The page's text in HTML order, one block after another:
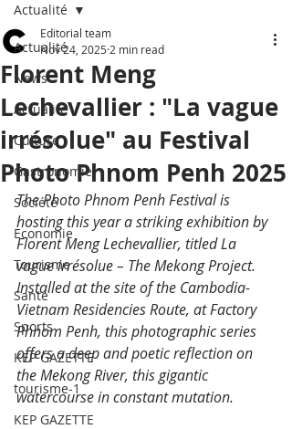
Actualité
News
Actualité
Culture
Gastronomie
Société
Economie
Tourisme
Santé
Sports
KEP GAZETTE
tourisme-1
KEP GAZETTE
Actualité
Florent Meng
Lechevallier : "La vague
irrésolue" au Festival
Photo Phnom Penh 2025
Editorial team
Nov 24, 2025 2 min read
The Photo Phnom Penh Festival is
hosting this year a striking exhibition by
Florent Meng Lechevallier, titled La
vague irrésolue﻿ – The Mekong Project.
Installed at the site of the Cambodia-
Vietnam Residencies Route, at Factory
Phnom Penh, this photographic series
offers a deep and poetic reflection on
the Mekong River, this gigantic
watercourse in constant mutation.